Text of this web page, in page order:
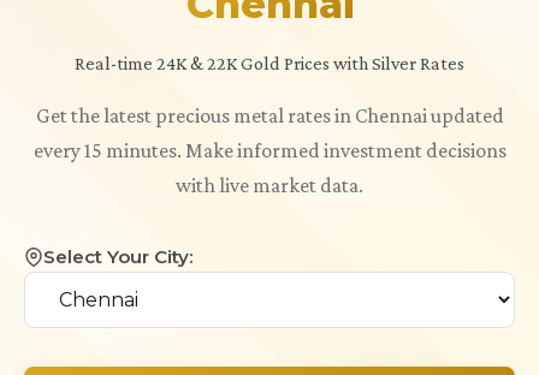
Real-time 24K & 22K Gold Prices with Silver Rates
Get the latest precious metal rates in Chennai updated
every 15 minutes. Make informed investment decisions
with live market data.
Select Your City: